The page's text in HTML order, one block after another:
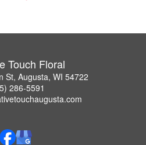
Touch Floral
St, Augusta, WI 54722
286-5591